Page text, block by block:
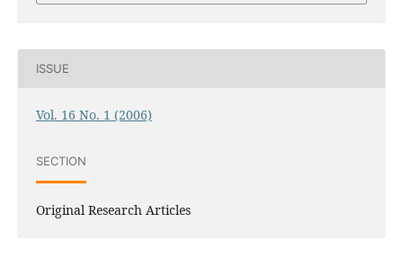
ISSUE
Vol. 16 No. 1 (2006)
SECTION
Original Research Articles